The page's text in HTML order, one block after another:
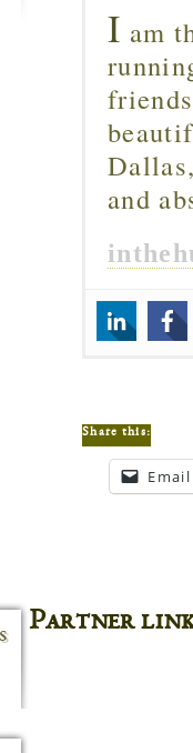
I am
and
Share this:
Email
Partner